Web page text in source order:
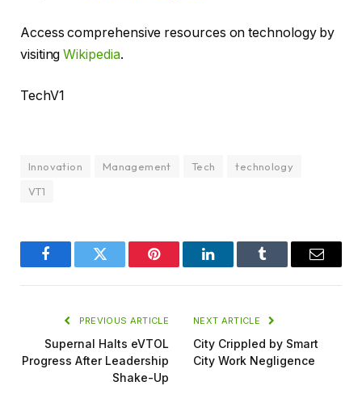
Access comprehensive resources on technology by
visitingWikipedia.
TechV1
Innovation Management Tech
technology
VT1
FacebookTwitter Pinterest LinkedInTumblr Email
PREVIOUS ARTICLE
Supernal Halts eVTOL
Progress After Leadership
Shake-Up
NEXT ARTICLE
City Crippled by Smart
City Work Negligence